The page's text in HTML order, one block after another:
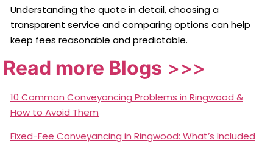
Understanding the quote in detail, choosing a
transparent service and comparing options can help
keep fees reasonable and predictable.
Read more Blogs >>>
10 Common Conveyancing Problems in Ringwood &
How to Avoid Them
Fixed-Fee Conveyancing in Ringwood: What’s Included